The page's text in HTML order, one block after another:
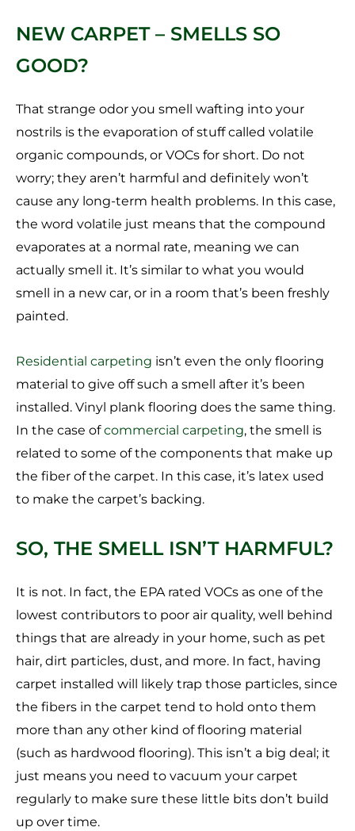
NEW CARPET – SMELLS SO
GOOD?
That strange odor you smell wafting into your
nostrils is the evaporation of stuff called volatile
organic compounds, or VOCs for short. Do not
worry; they aren’t harmful and definitely won’t
cause any long-term health problems. In this case,
the word volatile just means that the compound
evaporates at a normal rate, meaning we can
actually smell it. It’s similar to what you would
smell in a new car, or in a room that’s been freshly
painted.
Residential carpeting isn’t even the only flooring
material to give off such a smell after it’s been
installed. Vinyl plank flooring does the same thing.
In the case ofcommercial carpeting, the smell is
related to some of the components that make up
the fiber of the carpet. In this case, it’s latex used
to make the carpet’s backing.
SO, THE SMELL ISN’T HARMFUL?
It is not. In fact, the EPA rated VOCs as one of the
lowest contributors to poor air quality, well behind
things that are already in your home, such as pet
hair, dirt particles, dust, and more. In fact, having
carpet installed will likely trap those particles, since
the fibers in the carpet tend to hold onto them
more than any other kind of flooring material
(such as hardwood flooring). This isn’t a big deal; it
just means you need to vacuum your carpet
regularly to make sure these little bits don’t build
up over time.